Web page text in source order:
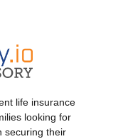
life insurance
looking for
securing their